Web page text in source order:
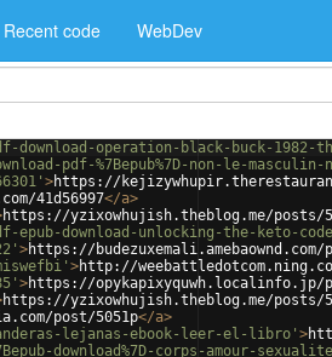
Recent code WebDev
download-operation-black-buck-
pdf-%7Bepub%7D-non-le-
>https://
41d56997</a>
https://yzixowhujish.theblog.me/posts/
epub-download-unlocking-the-
>https://budezuxemali.amebaownd.com/
>http://
>https://opykapixyquwh.localinfo.jp/
https://yzixowhujish.theblog.me/posts/
post/5051p</a>
lejanas-ebook-leer-el-libro' >
download%7D-corps-amour-